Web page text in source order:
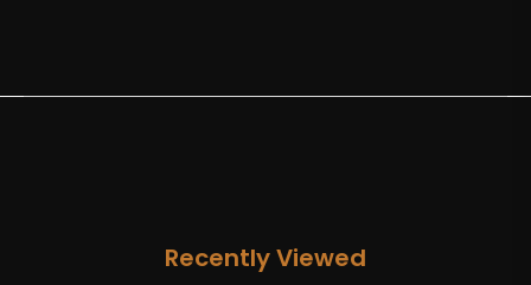
Recently Viewed